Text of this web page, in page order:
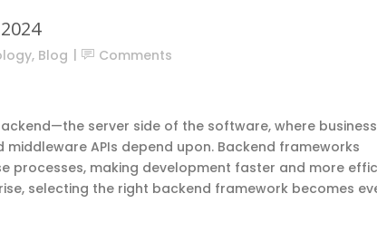
, Blog Comments
server side of the software, where business
APIs depend upon. Backend frameworks
processes, making development faster and more
selecting the right backend framework becomes